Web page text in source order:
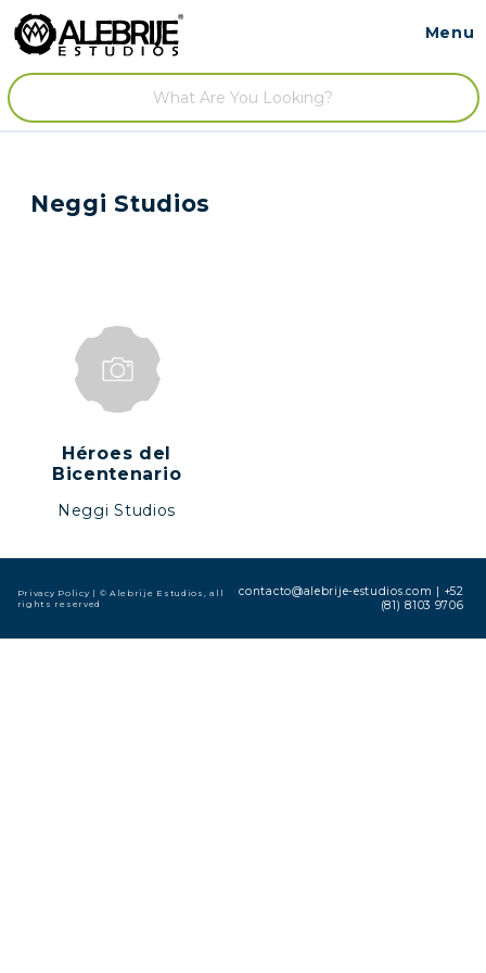
Menu
Neggi Studios
Héroes del
Bicentenario
Neggi Studios
Privacy Policy | © Alebrije Estudios, all
rights reserved
contacto@alebrije-estudios.com
+52
(81) 8103 9706